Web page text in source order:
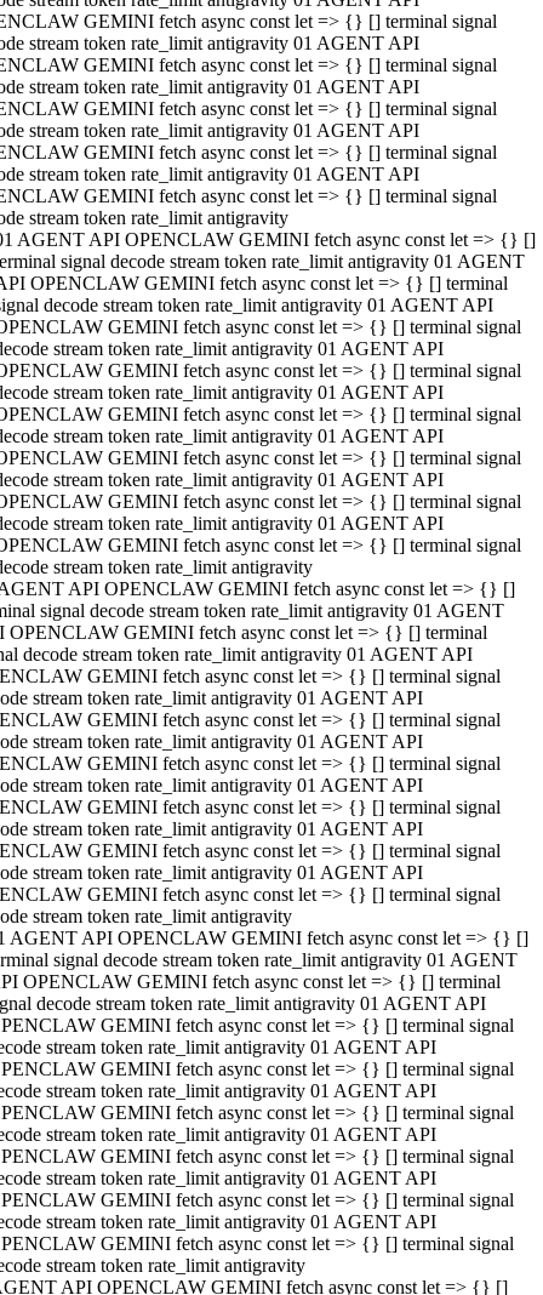
GEMINI fetch async const let => {} [] terminal signal
stream token rate_limit antigravity 01 AGENT API
GEMINI fetch async const let => {} [] terminal signal
stream token rate_limit antigravity 01 AGENT API
GEMINI fetch async const let => {} [] terminal signal
stream token rate_limit antigravity 01 AGENT API
GEMINI fetch async const let => {} [] terminal signal
stream token rate_limit antigravity 01 AGENT API
GEMINI fetch async const let => {} [] terminal signal
stream token rate_limit antigravity
AGENT API OPENCLAW GEMINI fetch async const let => {} []
signal decode stream token rate_limit antigravity 01 AGENT
OPENCLAW GEMINI fetch async const let => {} [] terminal
decode stream token rate_limit antigravity 01 AGENT API
GEMINI fetch async const let => {} [] terminal signal
stream token rate_limit antigravity 01 AGENT API
GEMINI fetch async const let => {} [] terminal signal
stream token rate_limit antigravity 01 AGENT API
GEMINI fetch async const let => {} [] terminal signal
stream token rate_limit antigravity 01 AGENT API
GEMINI fetch async const let => {} [] terminal signal
stream token rate_limit antigravity 01 AGENT API
GEMINI fetch async const let => {} [] terminal signal
stream token rate_limit antigravity 01 AGENT API
GEMINI fetch async const let => {} [] terminal signal
stream token rate_limit antigravity
API OPENCLAW GEMINI fetch async const let => {} []
signal decode stream token rate_limit antigravity 01 AGENT
OPENCLAW GEMINI fetch async const let => {} [] terminal
decode stream token rate_limit antigravity 01 AGENT API
GEMINI fetch async const let => {} [] terminal signal
stream token rate_limit antigravity 01 AGENT API
GEMINI fetch async const let => {} [] terminal signal
stream token rate_limit antigravity 01 AGENT API
GEMINI fetch async const let => {} [] terminal signal
stream token rate_limit antigravity 01 AGENT API
GEMINI fetch async const let => {} [] terminal signal
stream token rate_limit antigravity 01 AGENT API
GEMINI fetch async const let => {} [] terminal signal
stream token rate_limit antigravity 01 AGENT API
GEMINI fetch async const let => {} [] terminal signal
stream token rate_limit antigravity
AGENT API OPENCLAW GEMINI fetch async const let => {} []
signal decode stream token rate_limit antigravity 01 AGENT
OPENCLAW GEMINI fetch async const let => {} [] terminal
decode stream token rate_limit antigravity 01 AGENT API
GEMINI fetch async const let => {} [] terminal signal
stream token rate_limit antigravity 01 AGENT API
GEMINI fetch async const let => {} [] terminal signal
stream token rate_limit antigravity 01 AGENT API
GEMINI fetch async const let => {} [] terminal signal
stream token rate_limit antigravity 01 AGENT API
GEMINI fetch async const let => {} [] terminal signal
stream token rate_limit antigravity 01 AGENT API
GEMINI fetch async const let => {} [] terminal signal
stream token rate_limit antigravity 01 AGENT API
GEMINI fetch async const let => {} [] terminal signal
stream token rate_limit antigravity
API OPENCLAW GEMINI fetch async const let => {} []